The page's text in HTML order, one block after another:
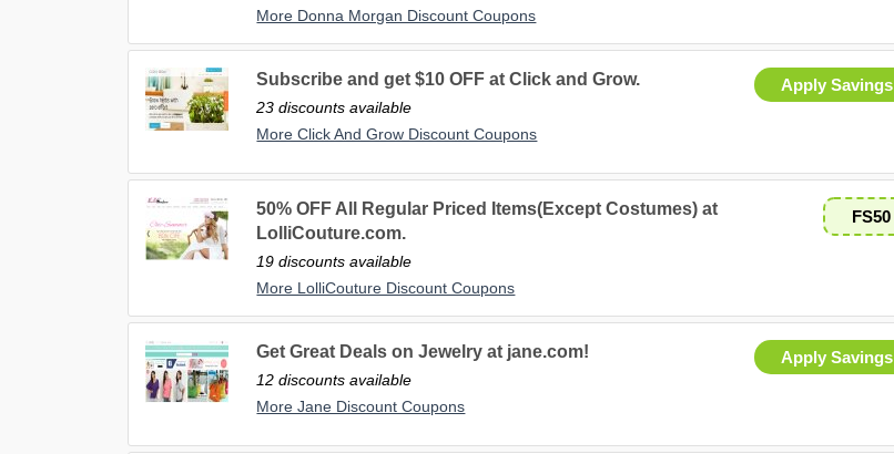
More Donna Morgan Discount Coupons
Apply Savings
Subscribe and get $10 OFF at Click and Grow.
23 discounts available
More Click And Grow Discount Coupons
FS50
50% OFF All Regular Priced Items(Except Costumes) at
LolliCouture.com.
19 discounts available
More LolliCouture Discount Coupons
Apply Savings
Get Great Deals on Jewelry at jane.com!
12 discounts available
More Jane Discount Coupons